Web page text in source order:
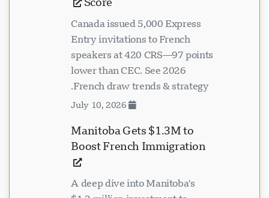
Canada issued 5,000 Express
Entry invitations to French
speakers at 420 CRS—97 points
lower than CEC. See 2026
French draw trends & strategy.
July 10, 2026
Manitoba Gets $1.3M to
Boost French Immigration
A deep dive into Manitoba's